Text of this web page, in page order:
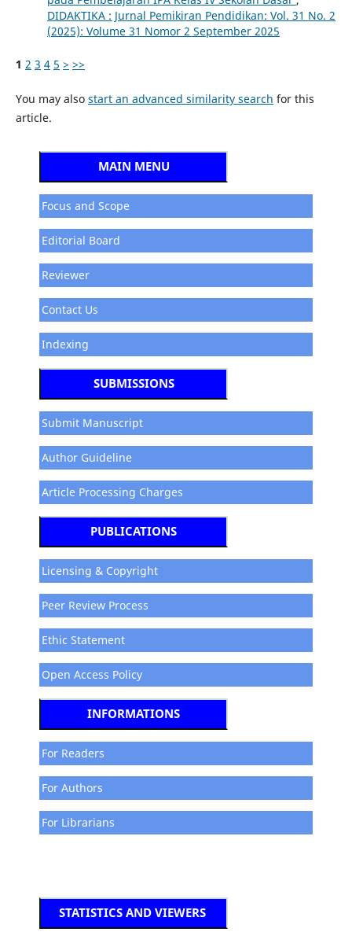
DIDAKTIKA : Jurnal Pemikiran Pendidikan: Vol. 31 No. 2
(2025): Volume 31 Nomor 2 September 2025
1 2 3 4 5 > >>
You may also start an advanced similarity search for this
article.
MAIN MENU
Focus and Scope
Editorial Board
Reviewer
Contact Us
Indexing
SUBMISSIONS
Submit Manuscript
Author Guideline
Article Processing Charges
PUBLICATIONS
Licensing & Copyright
Peer Review Process
Ethic Statement
Open Access Policy
INFORMATIONS
For Readers
For Authors
For Librarians
STATISTICS AND VIEWERS